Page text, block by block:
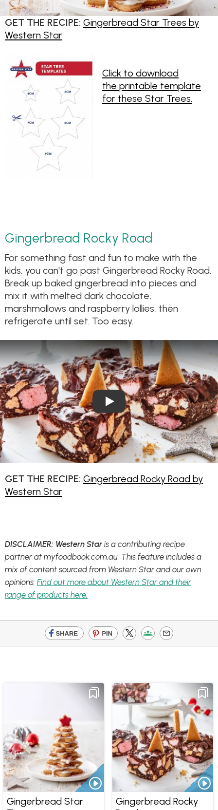
GET THE RECIPE: Gingerbread Star Trees by
Western Star
Click to download
the printable template
for these Star Trees.
Gingerbread Rocky Road
For something fast and fun to make with the
kids, you can't go past Gingerbread Rocky Road.
Break up baked gingerbread into pieces and
mix it with melted dark chocolate,
marshmallows and raspberry lollies, then
refrigerate until set. Too easy.
Play Video: Gingerbread
GET THE RECIPE: Gingerbread Rocky Road by
Western Star
DISCLAIMER: Western Staris a contributing recipe
partner at myfoodbook.com.au. This feature includes a
mix of content sourced from Western Star and our own
opinions. Find out more about Western Star and their
range of products here.
Gingerbread Star
Gingerbread Rocky